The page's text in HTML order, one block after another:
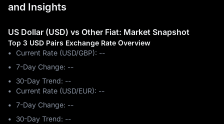
and Insights
US Dollar (USD) vs Other Fiat: Market Snapshot
Top 3 USD Pairs Exchange Rate Overview
Current Rate (USD/GBP): --
7-Day Change: ‎--
30-Day Trend: ‎--
Current Rate (USD/EUR): --
7-Day Change: ‎--
30-Day Trend: ‎--